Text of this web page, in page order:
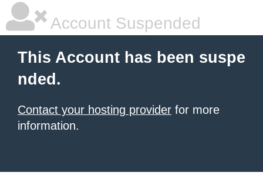
Account Suspended
This Account has been suspe
nded.
Contact your hosting provider for more
information.